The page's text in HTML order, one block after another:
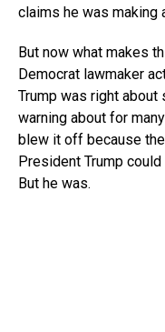
claims he was making
But now what makes
Democrat lawmaker
Trump was right about
warning about for
blew it off because
President Trump
But he was.